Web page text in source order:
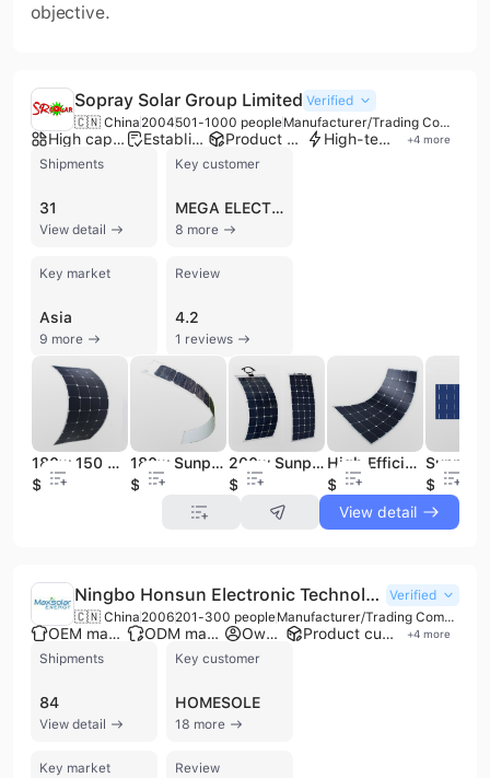
objective.
Sopray Solar Group Limited Verified
🇨🇳 China 2004501-1000 people Manufacturer/Trading Company/Wholesaler
High capacity factory Established brand Product customization High-tech enterprise +4 more
Shipments
31
View detail
Key customer
MEGA ELECTRO
8 more
Key market
Asia
9 more
Review
4.2
1 reviews
180w 150 Watt Sunpower Flexible Solar Panel
$1
180w Sunpower High Efficiency Flexible Solar Panel
$0.9
200w Sunpower Folding Flexible Solar Panel China
$0.9
High Efficiency Semi Flexible Sunpower Solar Panel
$123
$1.25
View detail
Ningbo Honsun Electronic Technology Co., Ltd.
Verified
🇨🇳 China 2006201-300 people Manufacturer/Trading Company/Wholesaler/Distributor
OEM manufacturer ODM manufacturer Own brand Product customization +4 more
Shipments
84
View detail
Key customer
HOMESOLE
18 more
Key market Review